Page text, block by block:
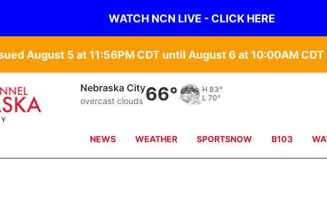
WATCH NCN LIVE - CLICK HERE
August 5 at 11:56PM CDT until August 6 at 10:00AM CDT
Tecumseh
overcast clouds68° H 83°
L 71°
NEWS WEATHER SPORTSNOW B103